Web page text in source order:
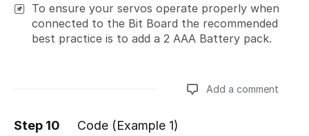
To ensure your servos operate properly when
connected to the Bit Board the recommended
best practice is to add a 2 AAA Battery pack.
Add a comment
Step 10 Code (Example 1)